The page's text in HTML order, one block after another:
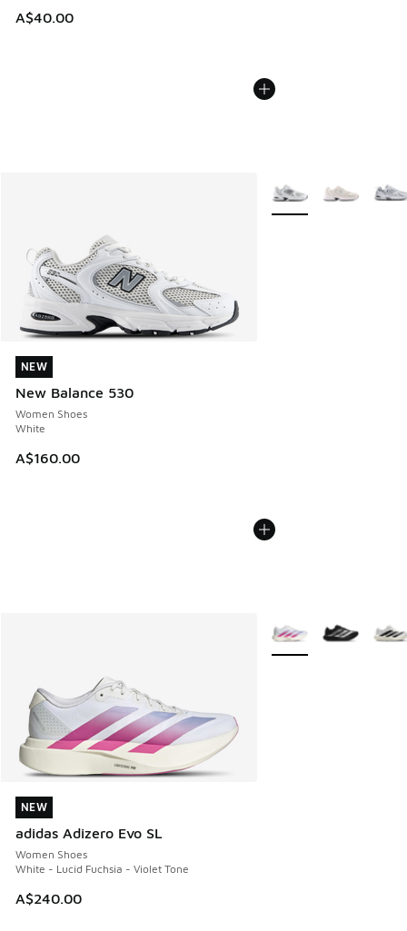
A$40.00
NEW
New Balance 530
Women Shoes
White
A$160.00
NEW
More Colors Available
NEW
adidas Adizero Evo SL
Women Shoes
White - Lucid Fuchsia - Violet Tone
A$240.00
NEW
More Colors Available